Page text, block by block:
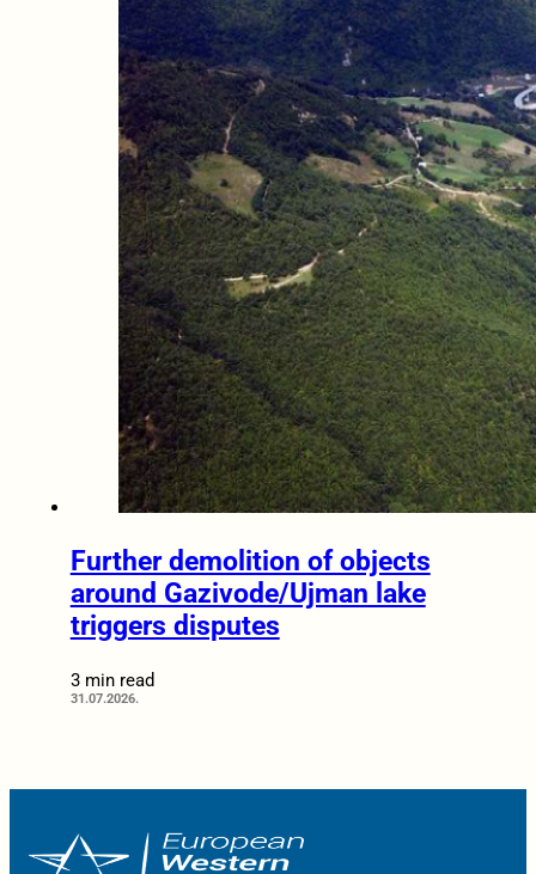
Further demolition of objects
around Gazivode/Ujman lake
triggers disputes
3 min read
31.07.2026.